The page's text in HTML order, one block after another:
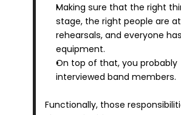
Making sure that the right
stage, the right people are at
rehearsals, and everyone
equipment.
On top of that, you probably
interviewed band members.
Functionally, those